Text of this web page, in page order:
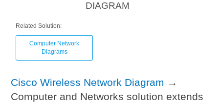
DIAGRAM
Related Solution:
Computer Network
Diagrams
Cisco Wireless Network Diagram →
Computer and Networks solution extends